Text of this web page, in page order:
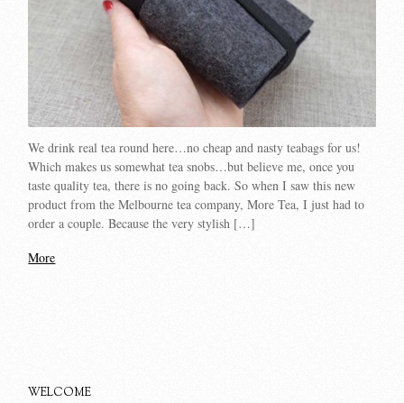
We drink real tea round here…no cheap and nasty teabags for us!
Which makes us somewhat tea snobs…but believe me, once you
taste quality tea, there is no going back. So when I saw this new
product from the Melbourne tea company, More Tea, I just had to
order a couple. Because the very stylish […]
More
WELCOME